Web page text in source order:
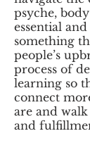
psyche,
essential
something
people’s
process of
learning so
connect
are and
and